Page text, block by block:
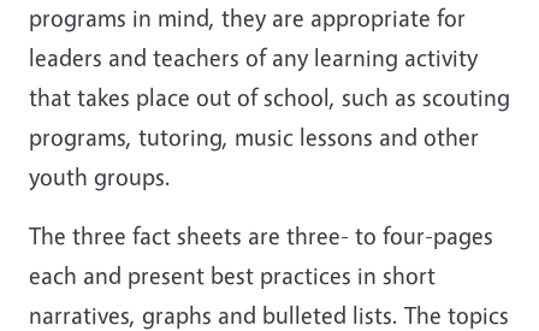
programs in mind, they are appropriate for
leaders and teachers of any learning activity
that takes place out of school, such as scouting
programs, tutoring, music lessons and other
youth groups.
The three fact sheets are three- to four-pages
each and present best practices in short
narratives, graphs and bulleted lists. The topics